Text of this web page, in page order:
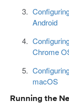
Android
Chrome
macOS
Running the